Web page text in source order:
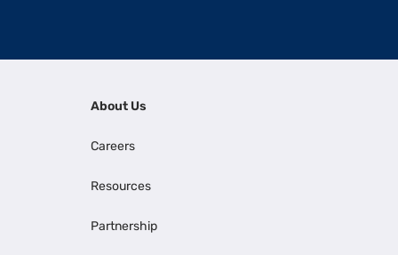
About Us
Careers
Resources
Partnership